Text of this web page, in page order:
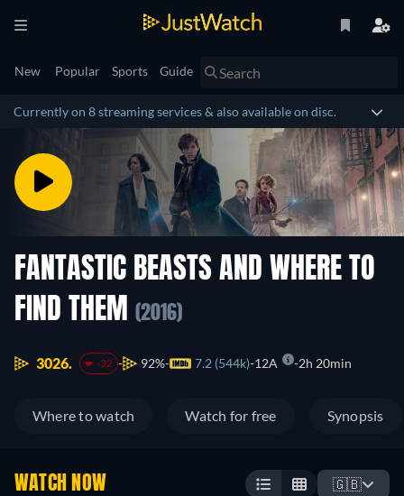
New Popular Sports Guide
Currently on 8 streaming services & also available on disc.
FANTASTIC BEASTS AND WHERE TO
FIND THEM
(2016)
3026. -32 92% 7.2 (544k) 12A 2h 20min
Where to watch Watch for free Synopsis
WATCH NOW 🇬🇧